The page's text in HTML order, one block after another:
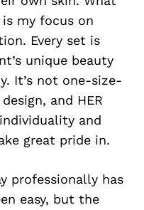
is my focus on
Every set is
unique beauty
It’s not one-size-
and HER
and
great pride in.
professionally has
easy, but the